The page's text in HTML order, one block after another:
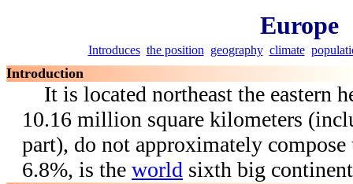
Europe
Introduces the position geography climate
Introduction
It is located northeast the eastern
10.16 million square kilometers
part), do not approximately
6.8%, is the world sixth big